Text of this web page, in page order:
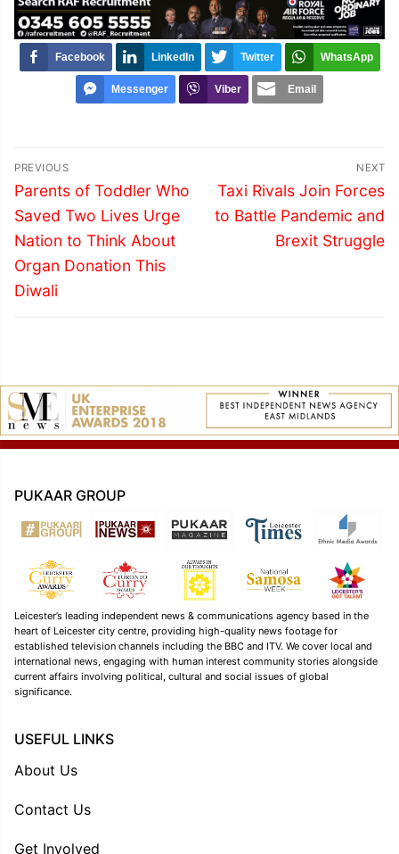
Facebook LinkedIn Twitter WhatsApp
Messenger Viber Email
Post
navigation
PREVIOUS
Previous
post:
Parents of Toddler Who
Saved Two Lives Urge
Nation to Think About
Organ Donation This
Diwali
NEXT
Next
post:
Taxi Rivals Join Forces
to Battle Pandemic and
Brexit Struggle
PUKAAR GROUP
Leicester’s leading independent news & communications agency based in the
heart of Leicester city centre, providing high-quality news footage for
established television channels including the BBC and ITV. We cover local and
international news, engaging with human interest community stories alongside
current affairs involving political, cultural and social issues of global
significance.
USEFUL LINKS
About Us
Contact Us
Get Involved